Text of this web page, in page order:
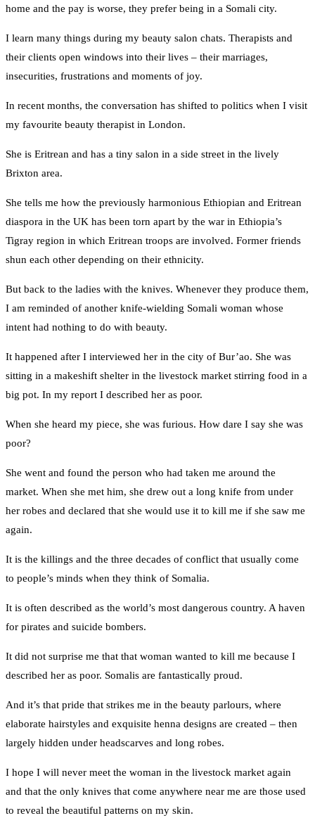
home and the pay is worse, they prefer being in a Somali city.
I learn many things during my beauty salon chats. Therapists and
their clients open windows into their lives – their marriages,
insecurities, frustrations and moments of joy.
In recent months, the conversation has shifted to politics when I visit
my favourite beauty therapist in London.
She is Eritrean and has a tiny salon in a side street in the lively
Brixton area.
She tells me how the previously harmonious Ethiopian and Eritrean
diaspora in the UK has been torn apart by the war in Ethiopia’s
Tigray region in which Eritrean troops are involved. Former friends
shun each other depending on their ethnicity.
But back to the ladies with the knives. Whenever they produce them,
I am reminded of another knife-wielding Somali woman whose
intent had nothing to do with beauty.
It happened after I interviewed her in the city of Bur’ao. She was
sitting in a makeshift shelter in the livestock market stirring food in a
big pot. In my report I described her as poor.
When she heard my piece, she was furious. How dare I say she was
poor?
She went and found the person who had taken me around the
market. When she met him, she drew out a long knife from under
her robes and declared that she would use it to kill me if she saw me
again.
It is the killings and the three decades of conflict that usually come
to people’s minds when they think of Somalia.
It is often described as the world’s most dangerous country. A haven
for pirates and suicide bombers.
It did not surprise me that that woman wanted to kill me because I
described her as poor. Somalis are fantastically proud.
And it’s that pride that strikes me in the beauty parlours, where
elaborate hairstyles and exquisite henna designs are created – then
largely hidden under headscarves and long robes.
I hope I will never meet the woman in the livestock market again
and that the only knives that come anywhere near me are those used
to reveal the beautiful patterns on my skin.